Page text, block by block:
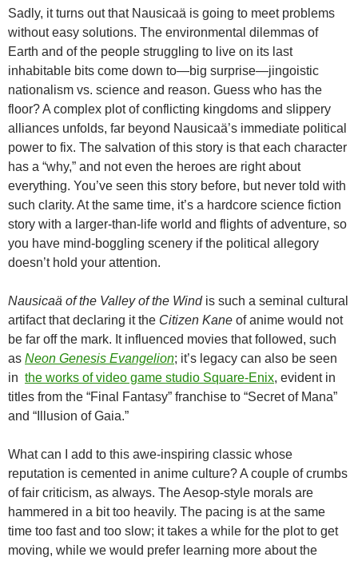
Sadly, it turns out that Nausicaä is going to meet problems
without easy solutions. The environmental dilemmas of
Earth and of the people struggling to live on its last
inhabitable bits come down to—big surprise—jingoistic
nationalism vs. science and reason. Guess who has the
floor? A complex plot of conflicting kingdoms and slippery
alliances unfolds, far beyond Nausicaä’s immediate political
power to fix. The salvation of this story is that each character
has a “why,” and not even the heroes are right about
everything. You’ve seen this story before, but never told with
such clarity. At the same time, it’s a hardcore science fiction
story with a larger-than-life world and flights of adventure, so
you have mind-boggling scenery if the political allegory
doesn’t hold your attention.
Nausicaä of the Valley of the Windis such a seminal cultural
artifact that declaring it the Citizen Kane of anime would not
be far off the mark. It influenced movies that followed, such
as Neon Genesis Evangelion; it’s legacy can also be seen
in the works of video game studio Square-Enix, evident in
titles from the “Final Fantasy” franchise to “Secret of Mana”
and “Illusion of Gaia.”
What can I add to this awe-inspiring classic whose
reputation is cemented in anime culture? A couple of crumbs
of fair criticism, as always. The Aesop-style morals are
hammered in a bit too heavily. The pacing is at the same
time too fast and too slow; it takes a while for the plot to get
moving, while we would prefer learning more about the